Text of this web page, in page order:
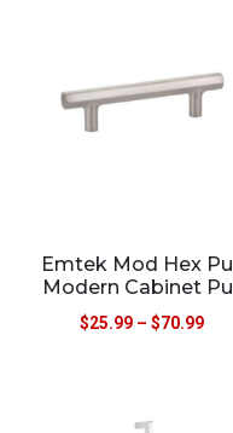
Emtek Mod Hex Pull
Modern Cabinet Pull
$25.99 – $70.99